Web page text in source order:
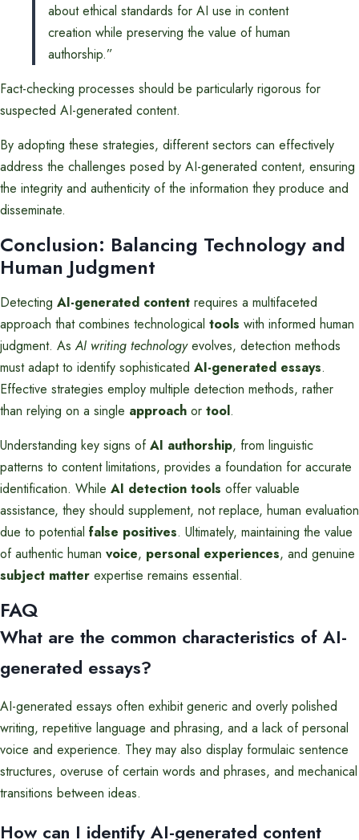
about ethical standards for AI use in content
creation while preserving the value of human
authorship.”
Fact-checking processes should be particularly rigorous for
suspected AI-generated content.
By adopting these strategies, different sectors can effectively
address the challenges posed by AI-generated content, ensuring
the integrity and authenticity of the information they produce and
disseminate.
Conclusion: Balancing Technology and
Human Judgment
Detecting AI-generated content requires a multifaceted
approach that combines technological tools with informed human
judgment. AsAI writing technologyevolves, detection methods
must adapt to identify sophisticated AI-generated essays.
Effective strategies employ multiple detection methods, rather
than relying on a single approach or tool.
Understanding key signs ofAI authorship, from linguistic
patterns to content limitations, provides a foundation for accurate
identification. While AI detection tools offer valuable
assistance, they should supplement, not replace, human evaluation
due to potential false positives. Ultimately, maintaining the value
of authentic human voice, personal experiences, and genuine
subject matter expertise remains essential.
FAQ
What are the common characteristics of AI-
generated essays?
AI-generated essays often exhibit generic and overly polished
writing, repetitive language and phrasing, and a lack of personal
voice and experience. They may also display formulaic sentence
structures, overuse of certain words and phrases, and mechanical
transitions between ideas.
How can I identify AI-generated content